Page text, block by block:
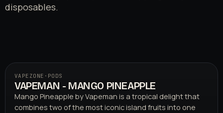
disposables.
VAPEZONE
01
VAPEZONE · PODS
VAPEMAN - MANGO PINEAPPLE
Mango Pineapple by Vapeman is a tropical delight that
combines two of the most iconic island fruits into one